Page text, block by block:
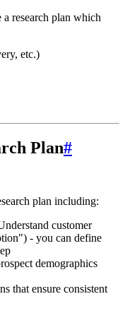
research plan which
etc.)
Plan#
plan including:
customer
- you can define
demographics
that ensure consistent